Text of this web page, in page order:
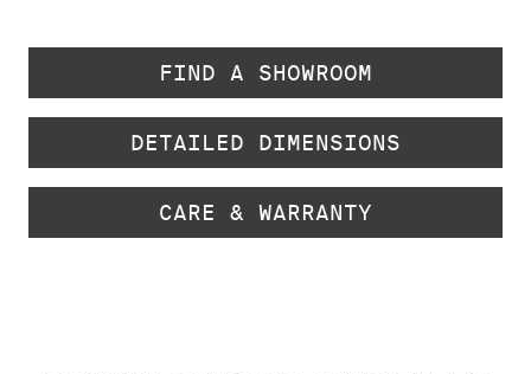
FIND A SHOWROOM
DETAILED DIMENSIONS
CARE & WARRANTY